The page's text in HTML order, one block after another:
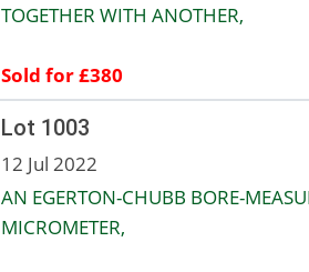
TOGETHER WITH ANOTHER,
Sold for £380
Lot 1003
12 Jul 2022
AN EGERTON-CHUBB BORE-
MICROMETER,